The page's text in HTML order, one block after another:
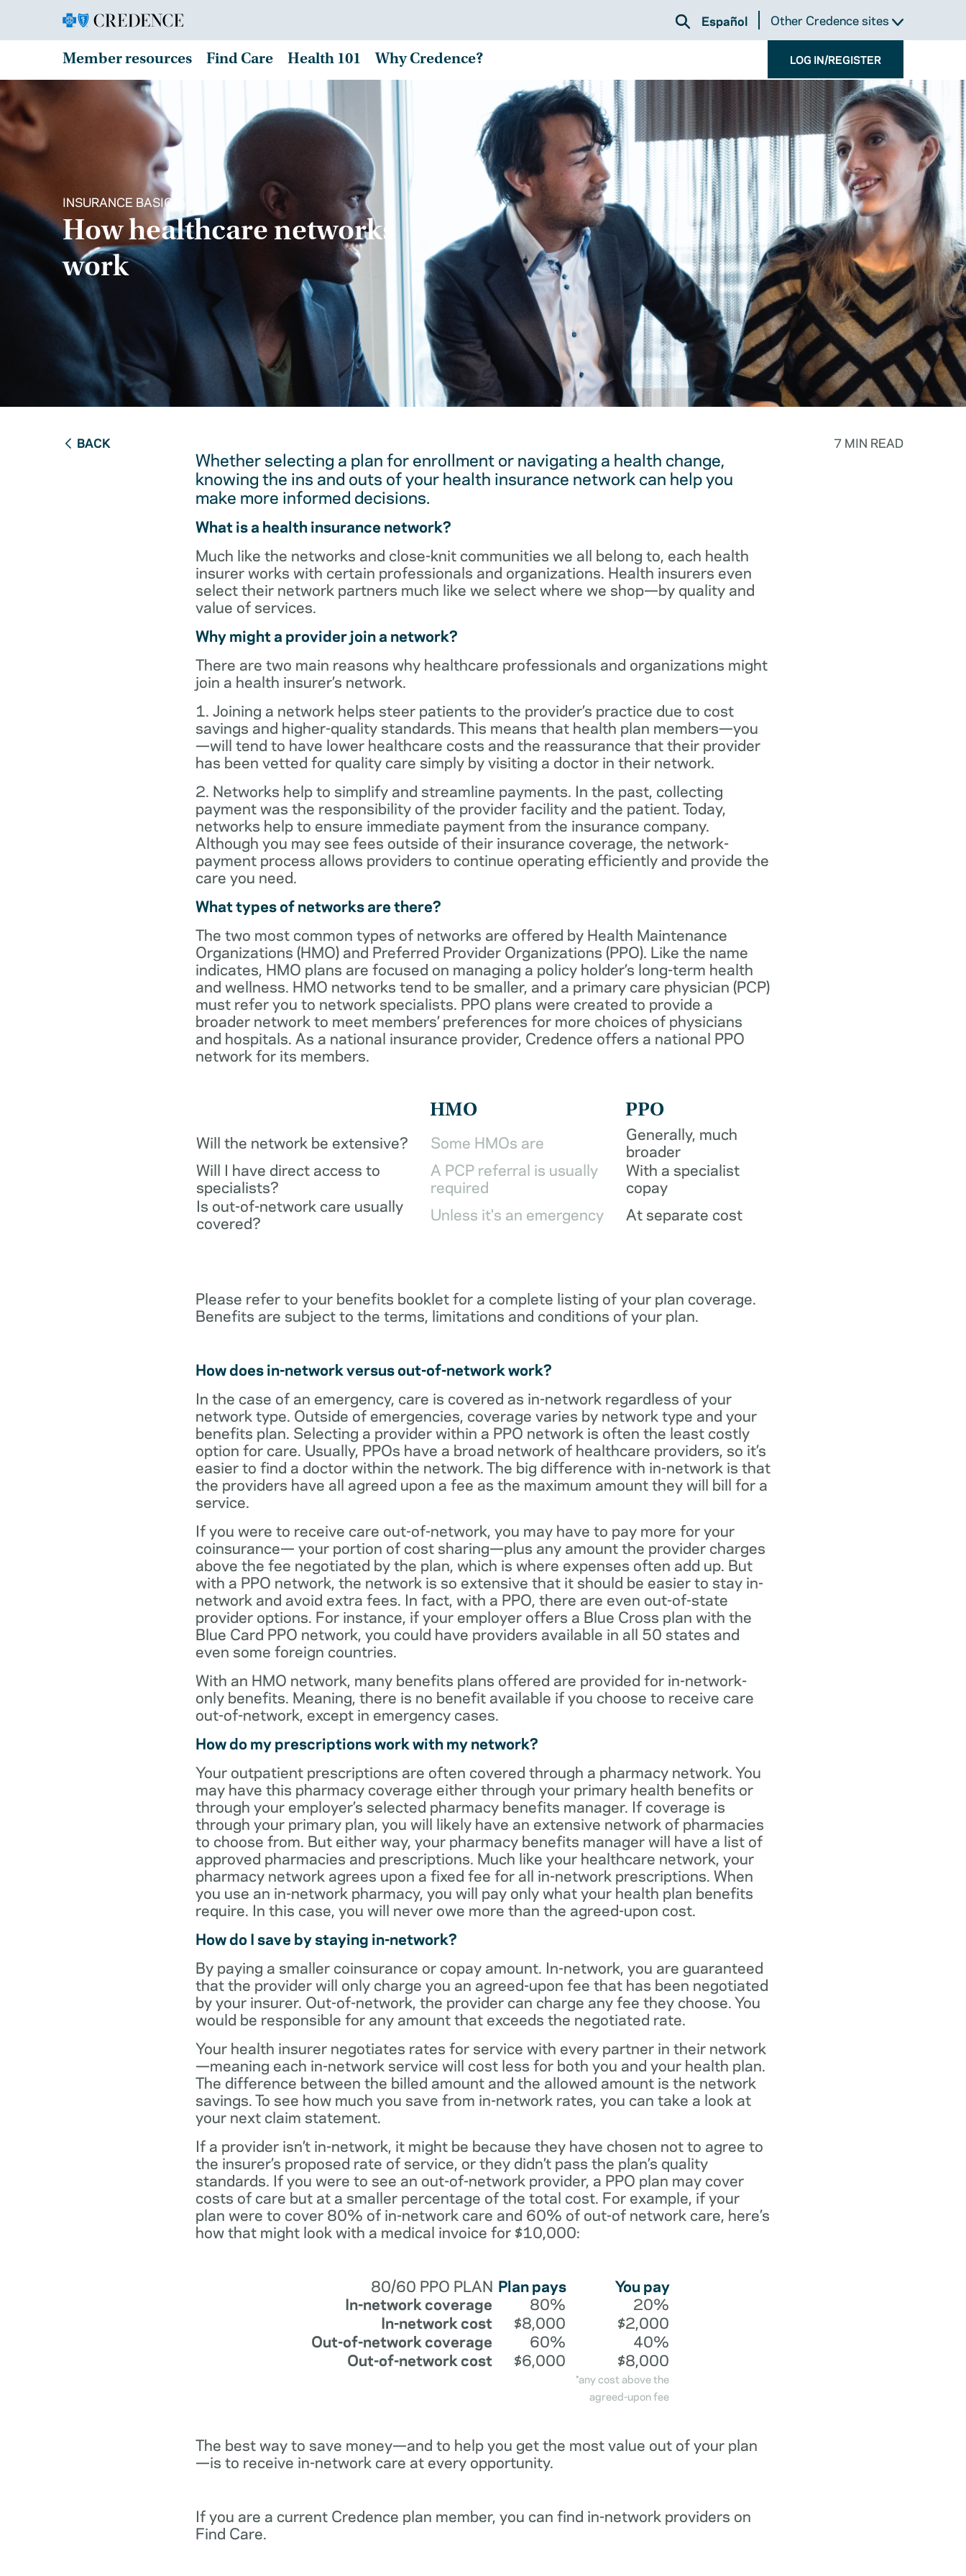
Español Other Credence sites
Member resources Find Care Health 101 Why Credence? LOG IN/REGISTER
INSURANCE BASICS
How healthcare networks
work
BACK 7 MIN READ
Whether selecting a plan for enrollment or navigating a health change,
knowing the ins and outs of your health insurance network can help you
make more informed decisions.
What is a health insurance network?
Much like the networks and close-knit communities we all belong to, each health
insurer works with certain professionals and organizations. Health insurers even
select their network partners much like we select where we shop—by quality and
value of services.
Why might a provider join a network?
There are two main reasons why healthcare professionals and organizations might
join a health insurer’s network.
1. Joining a network helps steer patients to the provider’s practice due to cost
savings and higher-quality standards. This means that health plan members—you
—will tend to have lower healthcare costs and the reassurance that their provider
has been vetted for quality care simply by visiting a doctor in their network.
2. Networks help to simplify and streamline payments. In the past, collecting
payment was the responsibility of the provider facility and the patient. Today,
networks help to ensure immediate payment from the insurance company.
Although you may see fees outside of their insurance coverage, the network-
payment process allows providers to continue operating efficiently and provide the
care you need.
What types of networks are there?
The two most common types of networks are offered by Health Maintenance
Organizations (HMO) and Preferred Provider Organizations (PPO). Like the name
indicates, HMO plans are focused on managing a policy holder’s long-term health
and wellness. HMO networks tend to be smaller, and a primary care physician (PCP)
must refer you to network specialists. PPO plans were created to provide a
broader network to meet members’ preferences for more choices of physicians
and hospitals. As a national insurance provider, Credence offers a national PPO
network for its members.
HMO PPO
Will the network be extensive? Some HMOs are
Generally, much
broader
Will I have direct access to
specialists?
A PCP referral is usually
required
With a specialist
copay
Is out-of-network care usually
covered?
Unless it's an emergency At separate cost
Please refer to your benefits booklet for a complete listing of your plan coverage.
Benefits are subject to the terms, limitations and conditions of your plan.
How does in-network versus out-of-network work?
In the case of an emergency, care is covered as in-network regardless of your
network type. Outside of emergencies, coverage varies by network type and your
benefits plan. Selecting a provider within a PPO network is often the least costly
option for care. Usually, PPOs have a broad network of healthcare providers, so it’s
easier to find a doctor within the network. The big difference with in-network is that
the providers have all agreed upon a fee as the maximum amount they will bill for a
service.
If you were to receive care out-of-network, you may have to pay more for your
coinsurance— your portion of cost sharing—plus any amount the provider charges
above the fee negotiated by the plan, which is where expenses often add up. But
with a PPO network, the network is so extensive that it should be easier to stay in-
network and avoid extra fees. In fact, with a PPO, there are even out-of-state
provider options. For instance, if your employer offers a Blue Cross plan with the
Blue Card PPO network, you could have providers available in all 50 states and
even some foreign countries.
With an HMO network, many benefits plans offered are provided for in-network-
only benefits. Meaning, there is no benefit available if you choose to receive care
out-of-network, except in emergency cases.
How do my prescriptions work with my network?
Your outpatient prescriptions are often covered through a pharmacy network. You
may have this pharmacy coverage either through your primary health benefits or
through your employer’s selected pharmacy benefits manager. If coverage is
through your primary plan, you will likely have an extensive network of pharmacies
to choose from. But either way, your pharmacy benefits manager will have a list of
approved pharmacies and prescriptions. Much like your healthcare network, your
pharmacy network agrees upon a fixed fee for all in-network prescriptions. When
you use an in-network pharmacy, you will pay only what your health plan benefits
require. In this case, you will never owe more than the agreed-upon cost.
How do I save by staying in-network?
By paying a smaller coinsurance or copay amount. In-network, you are guaranteed
that the provider will only charge you an agreed-upon fee that has been negotiated
by your insurer. Out-of-network, the provider can charge any fee they choose. You
would be responsible for any amount that exceeds the negotiated rate.
Your health insurer negotiates rates for service with every partner in their network
—meaning each in-network service will cost less for both you and your health plan.
The difference between the billed amount and the allowed amount is the network
savings. To see how much you save from in-network rates, you can take a look at
your next claim statement.
If a provider isn’t in-network, it might be because they have chosen not to agree to
the insurer’s proposed rate of service, or they didn’t pass the plan’s quality
standards. If you were to see an out-of-network provider, a PPO plan may cover
costs of care but at a smaller percentage of the total cost. For example, if your
plan were to cover 80% of in-network care and 60% of out-of network care, here’s
how that might look with a medical invoice for $10,000:
80/60 PPO PLAN Plan pays
You pay
In-network coverage
80%
20%
In-network cost
$8,000
$2,000
Out-of-network coverage
60%
40%
Out-of-network cost
$6,000 $8,000
*any cost above the
agreed-upon fee
The best way to save money—and to help you get the most value out of your plan
—is to receive in-network care at every opportunity.
If you are a current Credence plan member, you can find in-network providers on
Find Care.